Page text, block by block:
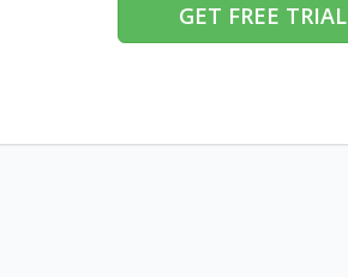
GET FREE TRIAL